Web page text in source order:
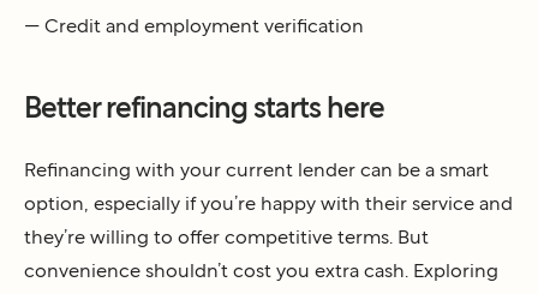
— Credit and employment verification
Better refinancing starts here
Refinancing with your current lender can be a smart
option, especially if you’re happy with their service and
they’re willing to offer competitive terms. But
convenience shouldn’t cost you extra cash. Exploring